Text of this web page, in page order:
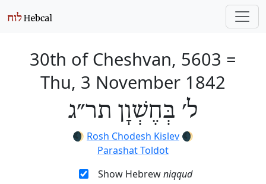
30th of Cheshvan, 5603 =
Thu, 3 November 1842
ל׳ בְּחֶשְׁוָן תר״ג
🌒 Rosh Chodesh Kislev 🌒
Parashat Toldot
Show Hebrewniqqud